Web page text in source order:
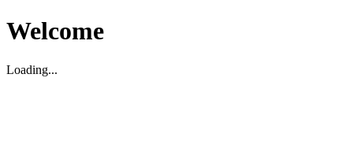
Welcome
Loading...